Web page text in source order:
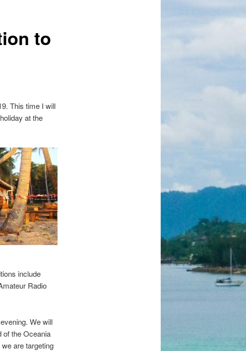
to
This time I will
at the
include
Radio
We will
of the Oceania
are targeting